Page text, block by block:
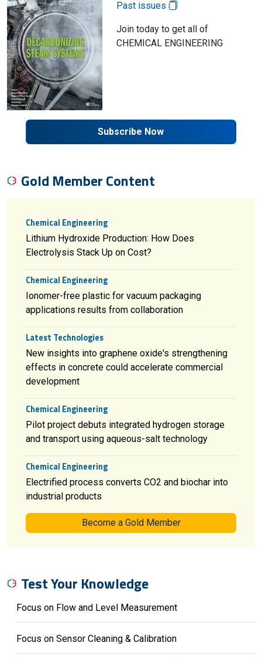
Past issues
Join today to get all of
CHEMICAL ENGINEERING
Subscribe Now
Gold Member Content
Chemical Engineering
Lithium Hydroxide Production: How Does
Electrolysis Stack Up on Cost?
Chemical Engineering
Ionomer-free plastic for vacuum packaging
applications results from collaboration
Latest Technologies
New insights into graphene oxide's strengthening
effects in concrete could accelerate commercial
development
Chemical Engineering
Pilot project debuts integrated hydrogen storage
and transport using aqueous-salt technology
Chemical Engineering
Electrified process converts CO2 and biochar into
industrial products
Become a Gold Member
Test Your Knowledge
Focus on Flow and Level Measurement
Focus on Sensor Cleaning & Calibration